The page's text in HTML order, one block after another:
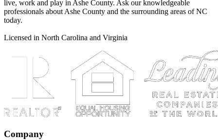
live, work and play in Ashe County. Ask our knowledgeable
professionals about Ashe County and the surrounding areas of NC
today.
Licensed in North Carolina and Virginia
Company